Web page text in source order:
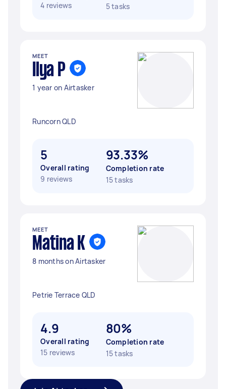
4 reviews
5 tasks
MEET
Ilya P
1 year on Airtasker
Runcorn QLD
5
Overall rating
9 reviews
93.33%
Completion rate
15 tasks
MEET
Matina K
8 months on Airtasker
Petrie Terrace QLD
4.9
Overall rating
15 reviews
80%
Completion rate
15 tasks